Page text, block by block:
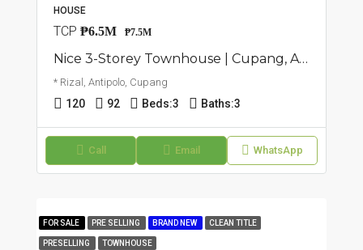
HOUSE
TCP ₱6.5M ₱7.5M
Nice 3-Storey Townhouse | Cupang, Antipolo | ₱7.5M
* Rizal, Antipolo, Cupang
120 92 Beds:3 Baths:3
Call Email WhatsApp
FOR SALE PRE SELLING BRAND NEW CLEAN TITLE
PRESELLING TOWNHOUSE